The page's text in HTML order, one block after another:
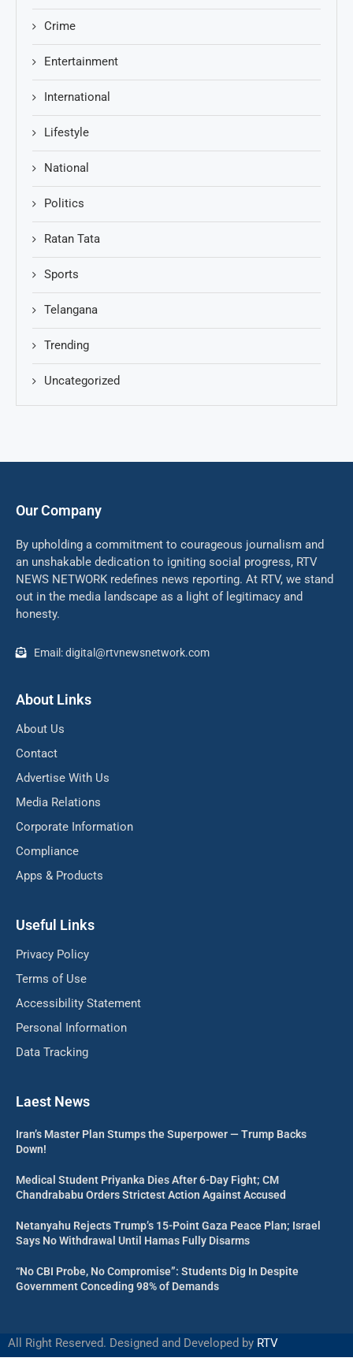
Crime
Entertainment
International
Lifestyle
National
Politics
Ratan Tata
Sports
Telangana
Trending
Uncategorized
Our Company
By upholding a commitment to courageous journalism and
an unshakable dedication to igniting social progress, RTV
NEWS NETWORK redefines news reporting. At RTV, we stand
out in the media landscape as a light of legitimacy and
honesty.
Email: digital@rtvnewsnetwork.com
About Links
About Us
Contact
Advertise With Us
Media Relations
Corporate Information
Compliance
Apps & Products
Useful Links
Privacy Policy
Terms of Use
Accessibility Statement
Personal Information
Data Tracking
Laest News
Iran’s Master Plan Stumps the Superpower — Trump Backs
Down!
Medical Student Priyanka Dies After 6-Day Fight; CM
Chandrababu Orders Strictest Action Against Accused
Netanyahu Rejects Trump’s 15-Point Gaza Peace Plan; Israel
Says No Withdrawal Until Hamas Fully Disarms
“No CBI Probe, No Compromise”: Students Dig In Despite
Government Conceding 98% of Demands
All Right Reserved. Designed and Developed by RTV